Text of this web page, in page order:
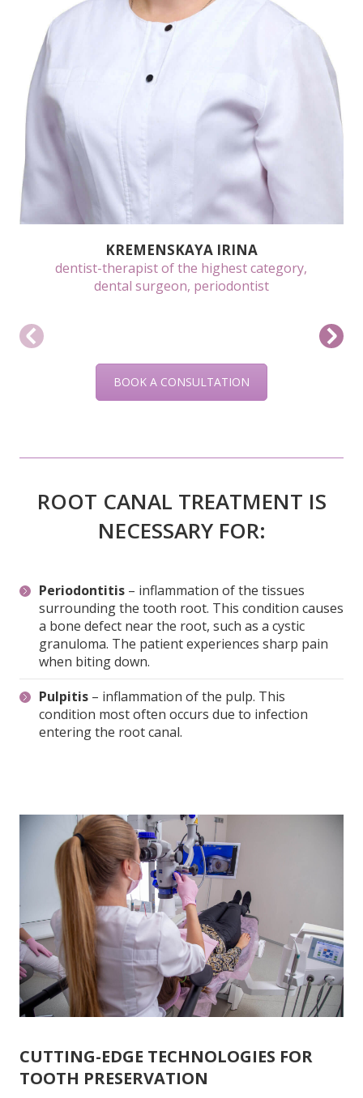
KREMENSKAYA IRINA
dental surgeon, periodontist
ROOT CANAL TREATMENT IS
NECESSARY FOR:
a bone defect near the root, such as a cystic
granuloma. The patient experiences sharp pain
when biting down.
Pulpitis– inflammation of the pulp. This
condition most often occurs due to infection
entering the root canal.
CUTTING-EDGE TECHNOLOGIES FOR
Root canal treatment is performed using the